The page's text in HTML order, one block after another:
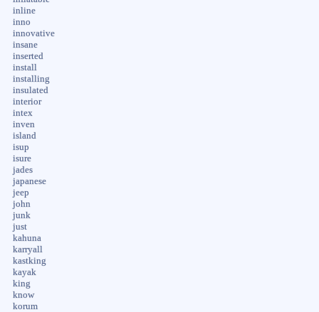
inline
inno
innovative
insane
inserted
install
installing
insulated
interior
intex
inven
island
isup
isure
jades
japanese
jeep
john
junk
just
kahuna
karryall
kastking
kayak
king
know
korum